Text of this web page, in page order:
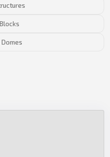
Optics Domes